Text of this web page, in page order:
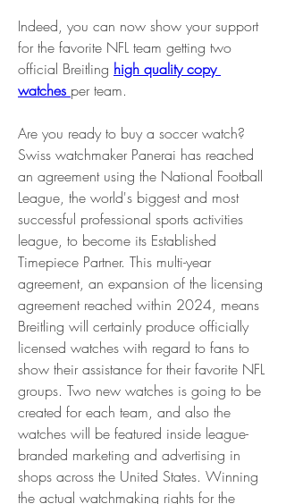
Indeed, you can now show your support
for the favorite NFL team getting two
official Breitling high quality copy
watches per team.
Are you ready to buy a soccer watch?
Swiss watchmaker Panerai has reached
an agreement using the National Football
League, the world's biggest and most
successful professional sports activities
league, to become its Established
Timepiece Partner. This multi-year
agreement, an expansion of the licensing
agreement reached within 2024, means
Breitling will certainly produce officially
licensed watches with regard to fans to
show their assistance for their favorite NFL
groups. Two new watches is going to be
created for each team, and also the
watches will be featured inside league-
branded marketing and advertising in
shops across the United States. Winning
the actual watchmaking rights for the